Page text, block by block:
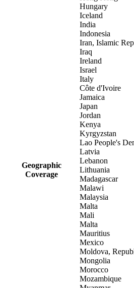
Geographic
Coverage
Hungary
Iceland
India
Indonesia
Iran, Islamic
Iraq
Ireland
Israel
Italy
Côte d'Ivoire
Jamaica
Japan
Jordan
Kenya
Kyrgyzstan
Lao People's
Latvia
Lebanon
Lithuania
Madagascar
Malawi
Malaysia
Malta
Mali
Malta
Mauritius
Mexico
Moldova,
Mongolia
Morocco
Mozambique